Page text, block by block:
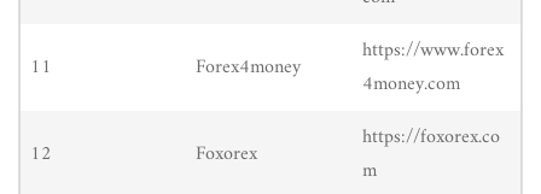
11 Forex4money
https://www.forex
4money.com
12 Foxorex
https://foxorex.co
m